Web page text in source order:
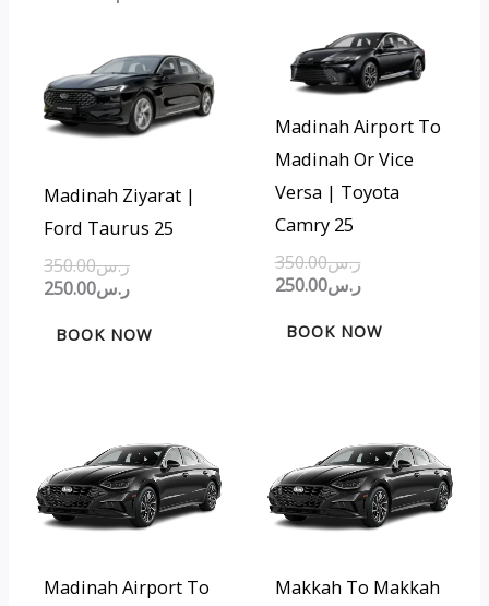
Madinah Ziyarat |
Ford Taurus 25
ر.س350.00
price
was:
ر.س250.00
price
is:
BOOK NOW
Madinah Airport To
Madinah Or Vice
Versa | Toyota
Camry 25
ر.س350.00
Original
price
was:
ر.س250.00
Current
price
is:
BOOK NOW
Madinah Airport To
price
was:
ر.س350.00.
price
is:
ر.س250.00.
Makkah To Makkah
price
was:
ر.س200.00.
price
is:
ر.س150.00.